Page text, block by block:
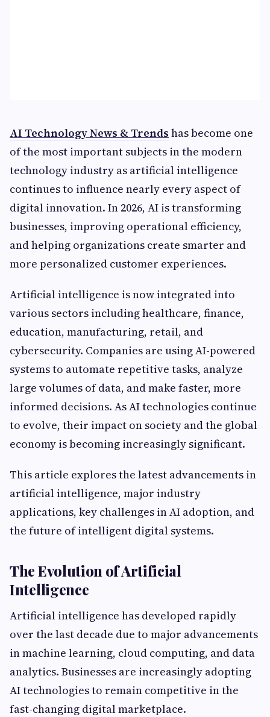
AI Technology News & Trends has become one
of the most important subjects in the modern
technology industry as artificial intelligence
continues to influence nearly every aspect of
digital innovation. In 2026, AI is transforming
businesses, improving operational efficiency,
and helping organizations create smarter and
more personalized customer experiences.
Artificial intelligence is now integrated into
various sectors including healthcare, finance,
education, manufacturing, retail, and
cybersecurity. Companies are using AI-powered
systems to automate repetitive tasks, analyze
large volumes of data, and make faster, more
informed decisions. As AI technologies continue
to evolve, their impact on society and the global
economy is becoming increasingly significant.
This article explores the latest advancements in
artificial intelligence, major industry
applications, key challenges in AI adoption, and
the future of intelligent digital systems.
The Evolution of Artificial
Intelligence
Artificial intelligence has developed rapidly
over the last decade due to major advancements
in machine learning, cloud computing, and data
analytics. Businesses are increasingly adopting
AI technologies to remain competitive in the
fast-changing digital marketplace.